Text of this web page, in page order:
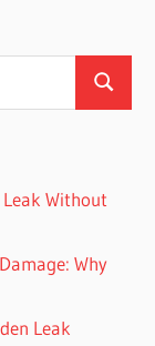
Search
Without
Why
Leak